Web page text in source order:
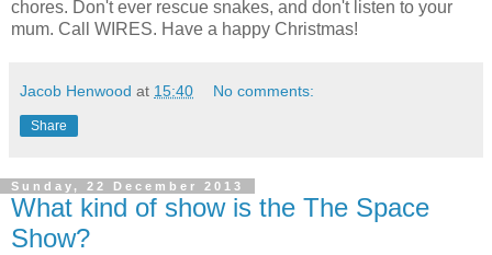
chores. Don't ever rescue snakes, and don't listen to your
mum. Call WIRES. Have a happy Christmas!
Jacob Henwood at 15:40 No comments:
Share
Sunday, 22 December 2013
What kind of show is the The Space
Show?